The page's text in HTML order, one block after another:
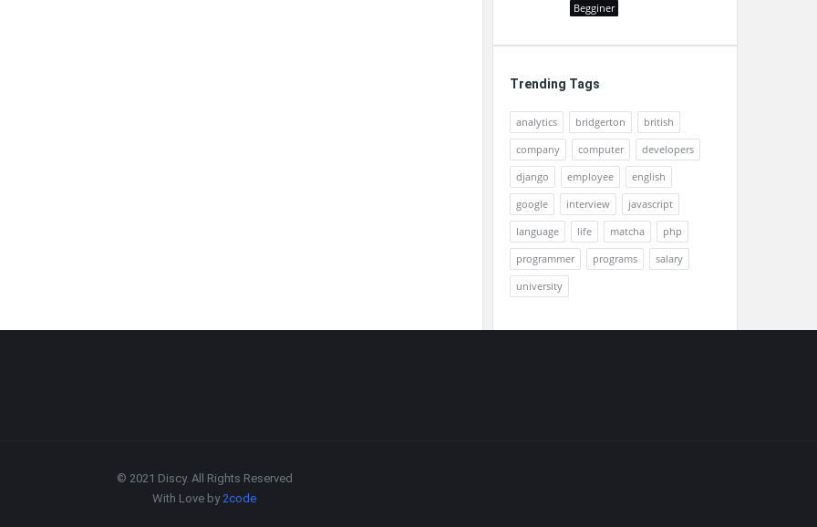
Begginer
Trending Tags
analytics bridgerton
british
company
computer
developers
django
employee
english
google
interview
javascript
language
life matcha
php
programmer
programs
salary
university
© 2021 Discy. All Rights Reserved
With Love by2code